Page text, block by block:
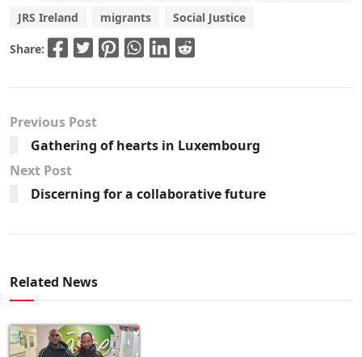
JRS Ireland
migrants Social Justice
Share:
Previous Post
Gathering of hearts in Luxembourg
Next Post
Discerning for a collaborative future
Related News